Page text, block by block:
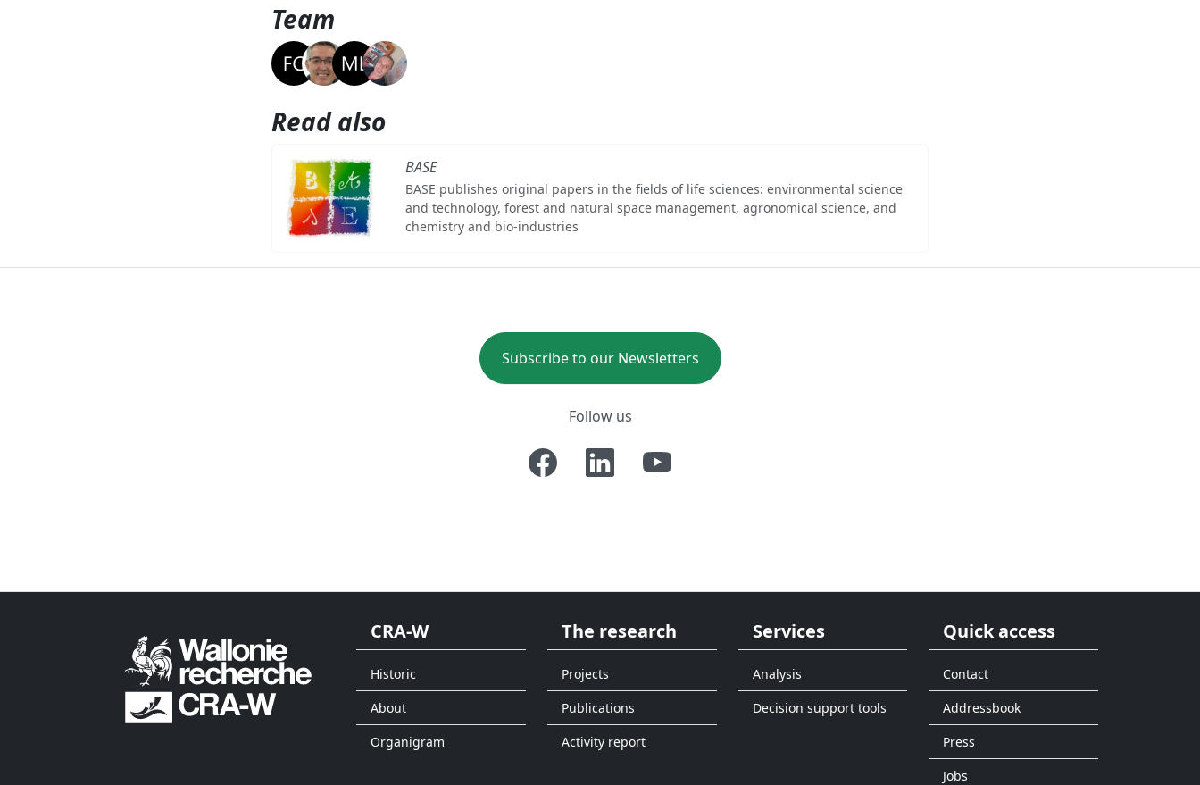
Team
Read also
BASE
BASE publishes original papers in the fields of life sciences: environmental science
and technology, forest and natural space management, agronomical science, and
chemistry and bio-industries
Subscribe to our Newsletters
Follow us
CRA-W
Historic
About
Organigram
The research
Projects
Publications
Activity report
Services
Analysis
Decision support tools
Quick access
Contact
Addressbook
Press
Jobs